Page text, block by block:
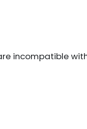
incompatible